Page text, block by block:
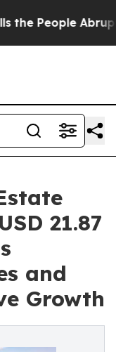
Laid off
21.87
and
Growth